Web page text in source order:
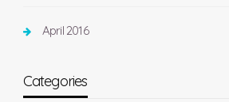
April 2016
Categories